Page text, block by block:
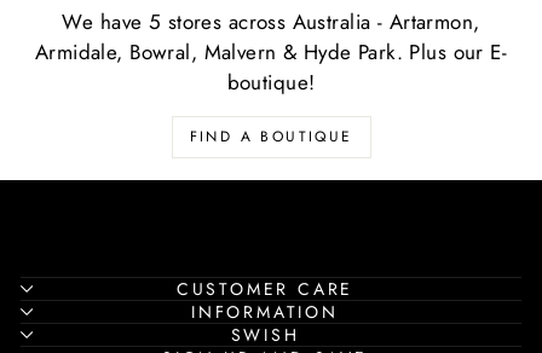
We have 5 stores across Australia - Artarmon,
Armidale, Bowral, Malvern & Hyde Park. Plus our E-
boutique!
FIND A BOUTIQUE
CUSTOMER CARE
INFORMATION
SWISH